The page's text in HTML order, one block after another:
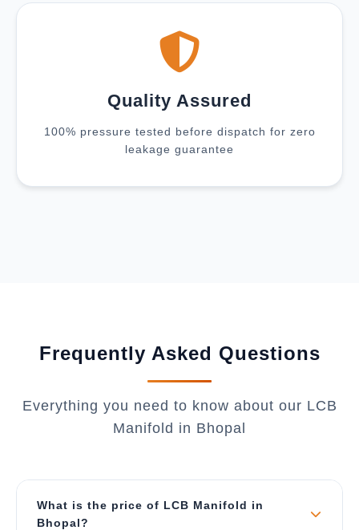
Quality Assured
100% pressure tested before dispatch for zero
leakage guarantee
Frequently Asked Questions
Everything you need to know about our LCB
Manifold in Bhopal
What is the price of LCB Manifold in
Bhopal?